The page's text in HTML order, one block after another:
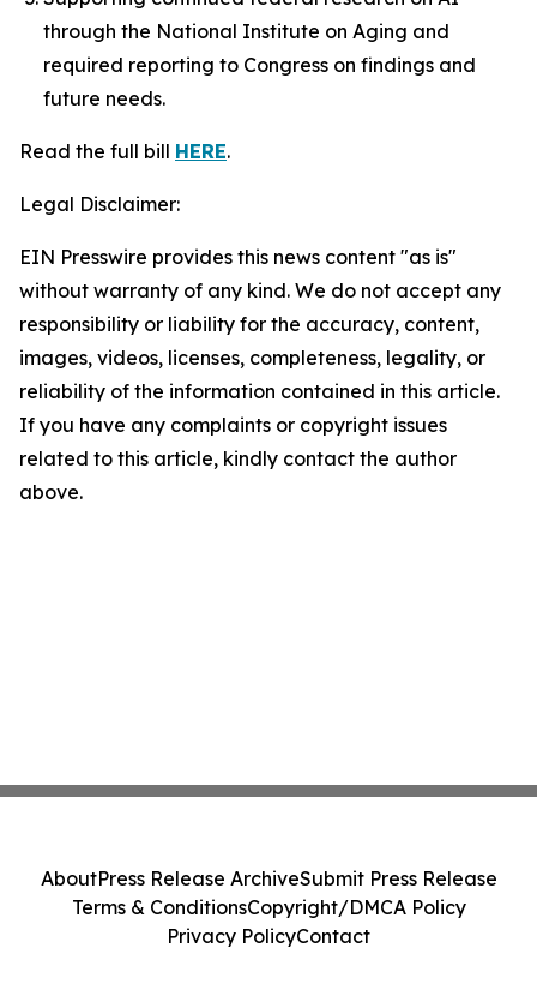
through the National Institute on Aging and
required reporting to Congress on findings and
future needs.
Read the full bill HERE.
Legal Disclaimer:
EIN Presswire provides this news content "as is"
without warranty of any kind. We do not accept any
responsibility or liability for the accuracy, content,
images, videos, licenses, completeness, legality, or
reliability of the information contained in this article.
If you have any complaints or copyright issues
related to this article, kindly contact the author
above.
AboutPress Release ArchiveSubmit Press Release
Terms & ConditionsCopyright/DMCA Policy
Privacy PolicyContact